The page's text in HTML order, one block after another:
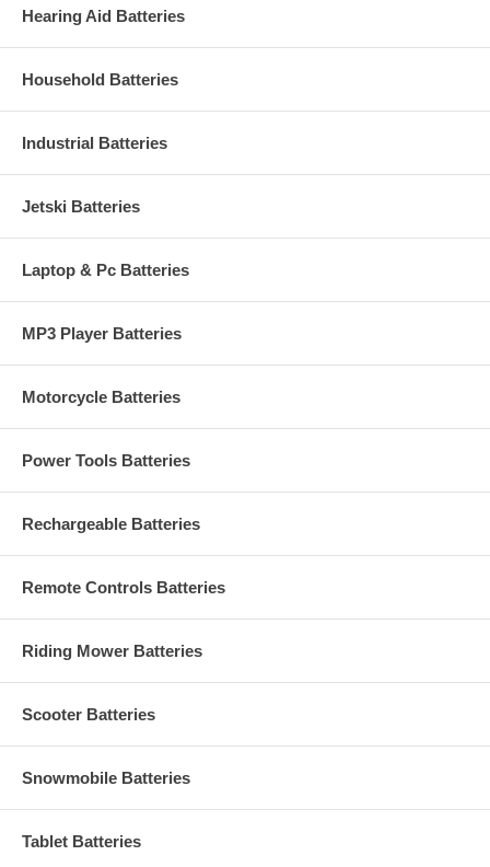
Hearing Aid Batteries
Household Batteries
Industrial Batteries
Jetski Batteries
Laptop & Pc Batteries
MP3 Player Batteries
Motorcycle Batteries
Power Tools Batteries
Rechargeable Batteries
Remote Controls Batteries
Riding Mower Batteries
Scooter Batteries
Snowmobile Batteries
Tablet Batteries